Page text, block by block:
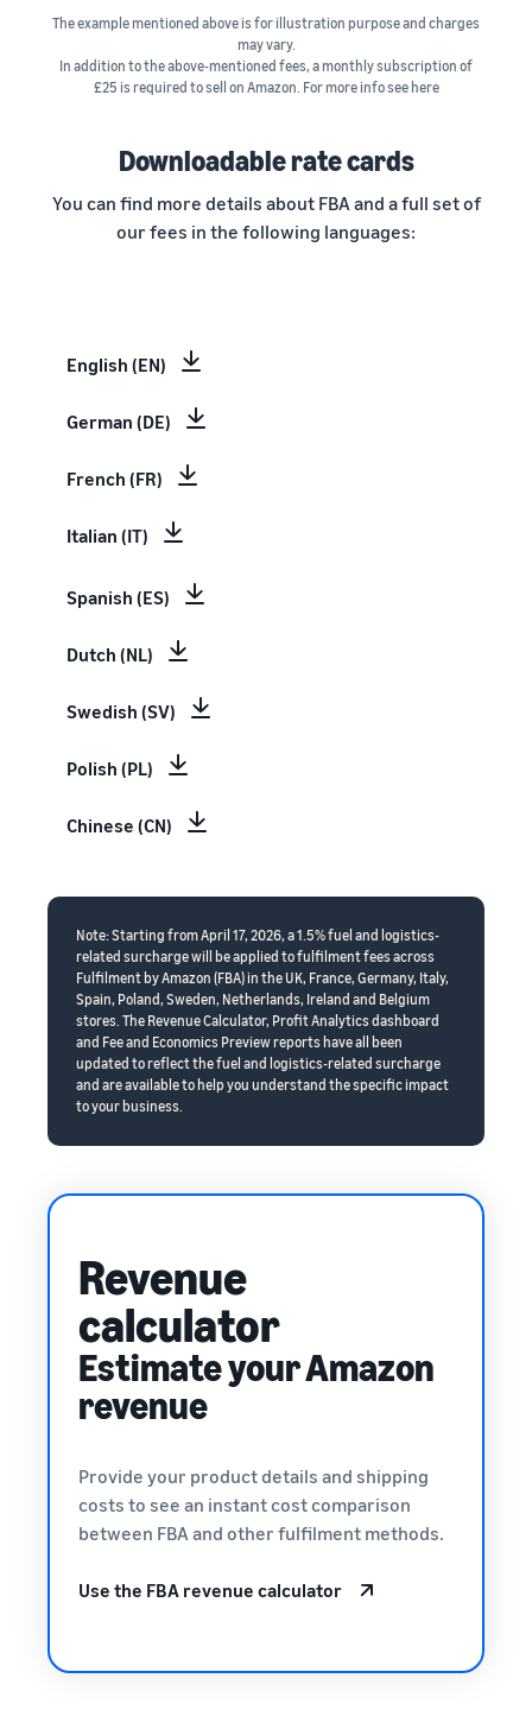
The example mentioned above is for illustration purpose and charges
may vary.
In addition to the above-mentioned fees, a monthly subscription of
£25 is required to sell on Amazon. For more info see here
Downloadable rate cards
You can find more details about FBA and a full set of
our fees in the following languages:
English (EN)
German (DE)
French (FR)
Italian (IT)
Spanish (ES)
Dutch (NL)
Swedish (SV)
Polish (PL)
Chinese (CN)
Note: Starting from April 17, 2026, a 1.5% fuel and logistics-
related surcharge will be applied to fulfilment fees across
Fulfilment by Amazon (FBA) in the UK, France, Germany, Italy,
Spain, Poland, Sweden, Netherlands, Ireland and Belgium
stores. The Revenue Calculator, Profit Analytics dashboard
and Fee and Economics Preview reports have all been
updated to reflect the fuel and logistics-related surcharge
and are available to help you understand the specific impact
to your business.
Revenue
calculator
Estimate your Amazon
revenue
Provide your product details and shipping
costs to see an instant cost comparison
between FBA and other fulfilment methods.
Use the FBA revenue calculator